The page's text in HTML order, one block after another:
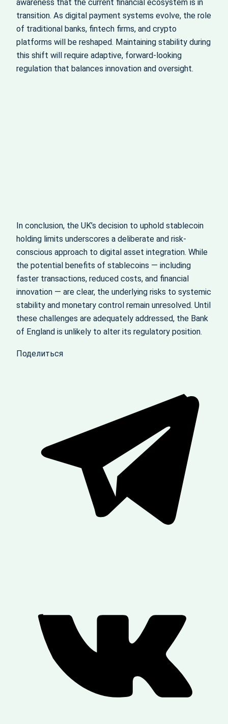
awareness that the current financial ecosystem is in
transition. As digital payment systems evolve, the role
of traditional banks, fintech firms, and crypto
platforms will be reshaped. Maintaining stability during
this shift will require adaptive, forward-looking
regulation that balances innovation and oversight.
In conclusion, the UK’s decision to uphold stablecoin
holding limits underscores a deliberate and risk-
conscious approach to digital asset integration. While
the potential benefits of stablecoins — including
faster transactions, reduced costs, and financial
innovation — are clear, the underlying risks to systemic
stability and monetary control remain unresolved. Until
these challenges are adequately addressed, the Bank
of England is unlikely to alter its regulatory position.
Поделиться